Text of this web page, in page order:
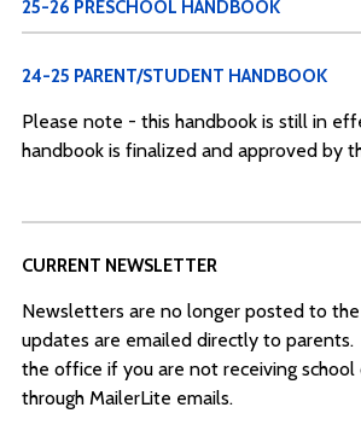
25-26 PRESCHOOL HANDBOOK
24-25 PARENT/STUDENT HANDBOOK
Please note - this handbook is still in
handbook is finalized and approved by
CURRENT NEWSLETTER
Newsletters are no longer posted to
updates are emailed directly to
the office if you are not receiving school
through MailerLite emails.